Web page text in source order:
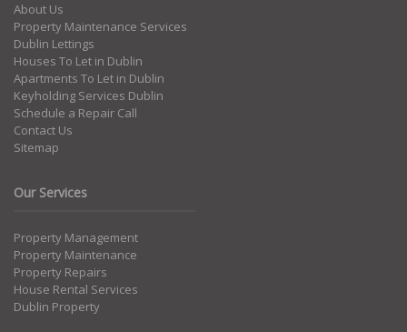
About Us
Property Maintenance Services
Dublin Lettings
Houses To Let in Dublin
Apartments To Let in Dublin
Keyholding Services Dublin
Schedule a Repair Call
Contact Us
Sitemap
Our Services
Property Management
Property Maintenance
Property Repairs
House Rental Services
Dublin Property